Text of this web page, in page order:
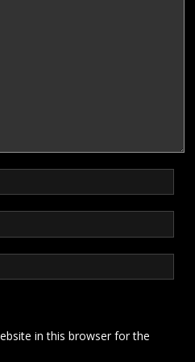
in this browser for the